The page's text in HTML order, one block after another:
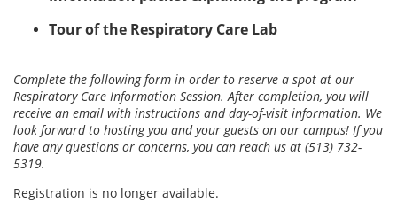
Tour of the Respiratory Care Lab
Complete the following form in order to reserve a spot at our
Respiratory Care Information Session. After completion, you will
receive an email with instructions and day-of-visit information. We
look forward to hosting you and your guests on our campus! If you
have any questions or concerns, you can reach us at (513) 732-
5319.
Registration is no longer available.